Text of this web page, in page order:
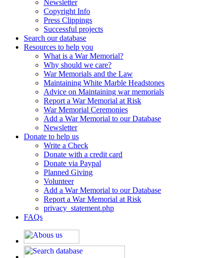
Newsletter
Copyright Info
Press Clippings
Successful projects
Search our database
Resources to help you
What is a War Memorial?
Why should we care?
War Memorials and the Law
Maintaining White Marble Headstones
Advice on Maintaining war memorials
Report a War Memorial at Risk
War Memorial Ceremonies
Add a War Memorial to our Database
Newsletter
Donate to help us
Write a Check
Donate with a credit card
Donate via Paypal
Planned Giving
Volunteer
Add a War Memorial to our Database
Report a War Memorial at Risk
privacy_statement.php
FAQs